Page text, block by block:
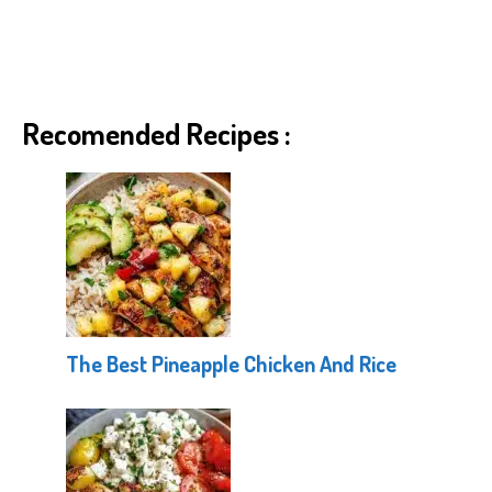
Recomended Recipes :
The Best Pineapple Chicken And Rice